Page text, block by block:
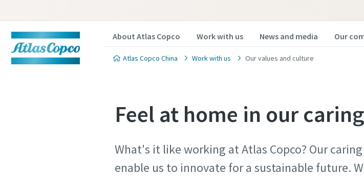
About Atlas Copco Work with us News and media Our
Atlas Copco China Work with us Our values and culture
Feel at home in our
What's it like working at Atlas Copco? Our
enable us to innovate for a sustainable future.